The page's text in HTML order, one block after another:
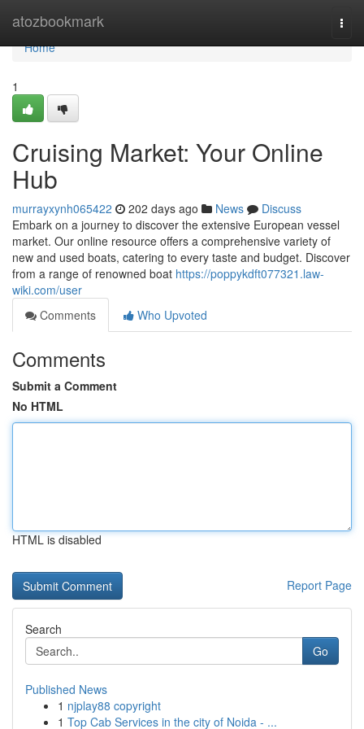
atozbookmark
Home
Home
1
Cruising Market: Your Online
Hub
murrayxynh065422 202 days ago News
Discuss
Embark on a journey to discover the extensive European vessel
market. Our online resource offers a comprehensive variety of
new and used boats, catering to every taste and budget. Discover
from a range of renowned boat https://poppykdft077321.law-
wiki.com/user
Comments
Who Upvoted
Comments
Submit a Comment
No HTML
HTML is disabled
Report Page
Search
Go
Published News
1 njplay88 copyright
1 Top Cab Services in the city of Noida - ...